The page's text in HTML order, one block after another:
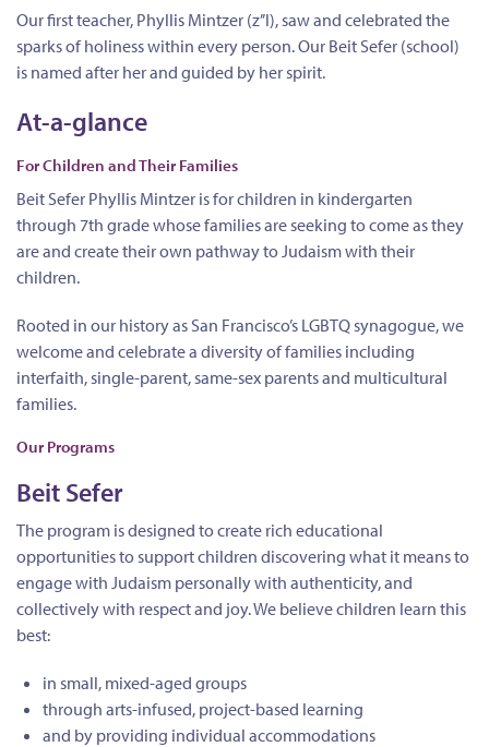
Our first teacher, Phyllis Mintzer (z’’l), saw and celebrated the
sparks of holiness within every person. Our Beit Sefer (school)
is named after her and guided by her spirit.
At-a-glance
For Children and Their Families
Beit Sefer Phyllis Mintzer is for children in kindergarten
through 7th grade whose families are seeking to come as they
are and create their own pathway to Judaism with their
children.
Rooted in our history as San Francisco’s LGBTQ synagogue, we
welcome and celebrate a diversity of families including
interfaith, single-parent, same-sex parents and multicultural
families.
Our Programs
Beit Sefer
The program is designed to create rich educational
opportunities to support children discovering what it means to
engage with Judaism personally with authenticity, and
collectively with respect and joy. We believe children learn this
best:
in small, mixed-aged groups
through arts-infused, project-based learning
and by providing individual accommodations